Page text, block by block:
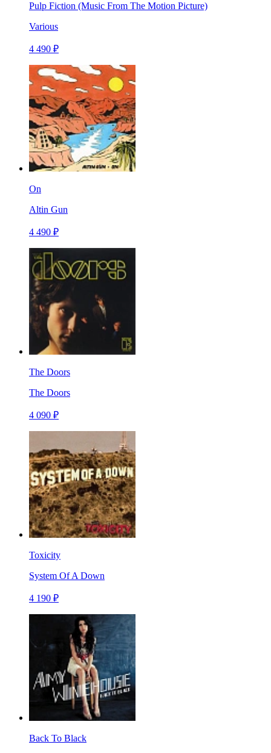
Pulp Fiction (Music From The Motion Picture)
Various
4 490 ₽
On
Altin Gun
4 490 ₽
The Doors
The Doors
4 090 ₽
Toxicity
System Of A Down
4 190 ₽
Back To Black